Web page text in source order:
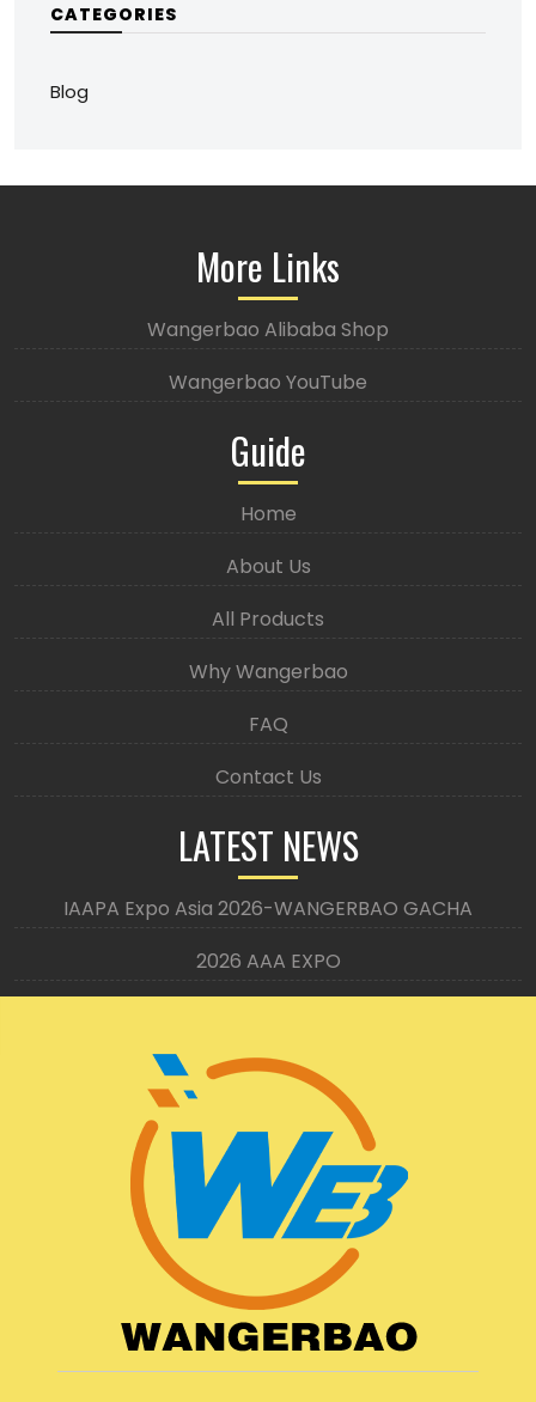
CATEGORIES
Blog
More Links
Wangerbao Alibaba Shop
Wangerbao YouTube
Guide
Home
About Us
All Products
Why Wangerbao
FAQ
Contact Us
LATEST NEWS
IAAPA Expo Asia 2026-WANGERBAO GACHA
2026 AAA EXPO